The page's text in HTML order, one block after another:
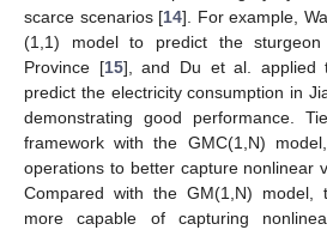
scarce scenarios [14]. For example,
(1,1) model to predict the sturgeon
Province [15], and Du et al. applied
predict the electricity consumption in
demonstrating good performance.
framework with the GMC(1,N)
operations to better capture nonlinear
Compared with the GM(1,N) model,
more capable of capturing